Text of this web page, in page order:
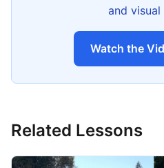
and visual
Watch the
Related Lessons